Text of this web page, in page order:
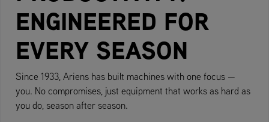
ENGINEERED FOR
EVERY SEASON
Since 1933, Ariens has built machines with one focus —
you. No compromises, just equipment that works as hard as
you do, season after season.